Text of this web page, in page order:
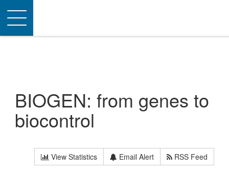
Toggle
navigation
BIOGEN: from genes to
biocontrol
View Statistics Email Alert RSS Feed